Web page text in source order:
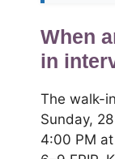
When
in
The walk-
Sunday,
4:00 PM